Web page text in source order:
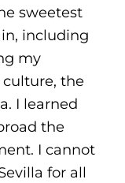
sweetest
including
my
the
I learned
the
I cannot
for all